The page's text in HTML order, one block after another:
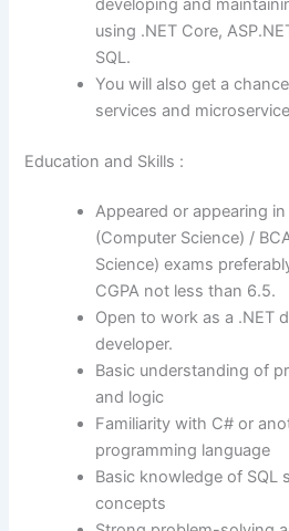
developing and
using .NET Core,
SQL.
You will also get a
services and
Education and Skills :
Appeared or appearing
(Computer Science) /
Science) exams
CGPA not less than 6.5.
Open to work as a .NET
developer.
Basic understanding of
and logic
Familiarity with C# or
programming language
Basic knowledge of SQL
concepts